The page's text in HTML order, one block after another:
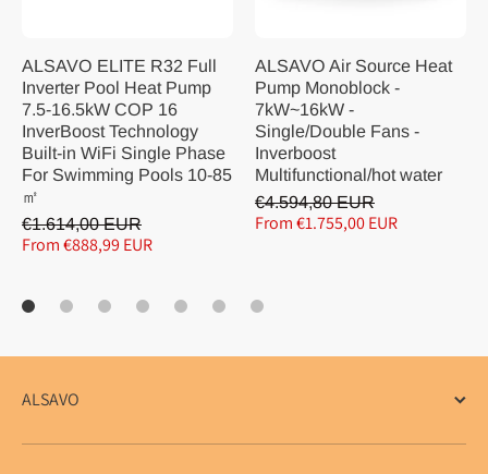
ALSAVO ELITE R32 Full
Inverter Pool Heat Pump
7.5-16.5kW COP 16
InverBoost Technology
Built-in WiFi Single Phase
For Swimming Pools 10-85
㎡
€1.614,00 EUR
From €888,99 EUR
ALSAVO Air Source Heat
Pump Monoblock -
7kW~16kW -
Single/Double Fans -
Inverboost
Multifunctional/hot water
€4.594,80 EUR
From €1.755,00 EUR
ALSAVO